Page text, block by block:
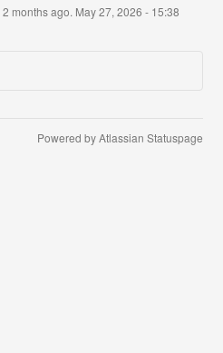
2 months ago. May27, 2026 - 15:38
Powered by Atlassian Statuspage